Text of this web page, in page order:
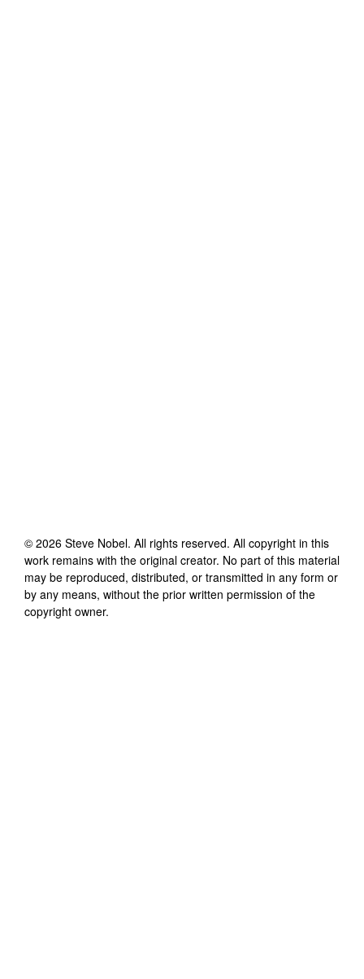
© 2026 Steve Nobel. All rights reserved. All copyright in this
work remains with the original creator. No part of this material
may be reproduced, distributed, or transmitted in any form or
by any means, without the prior written permission of the
copyright owner.